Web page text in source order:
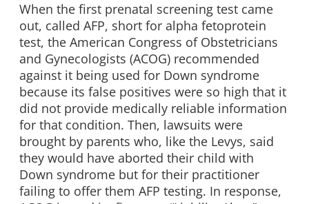
When the first prenatal screening test came
out, called AFP, short for alpha fetoprotein
test, the American Congress of Obstetricians
and Gynecologists (ACOG) recommended
against it being used for Down syndrome
because its false positives were so high that it
did not provide medically reliable information
for that condition. Then, lawsuits were
brought by parents who, like the Levys, said
they would have aborted their child with
Down syndrome but for their practitioner
failing to offer them AFP testing. In response,